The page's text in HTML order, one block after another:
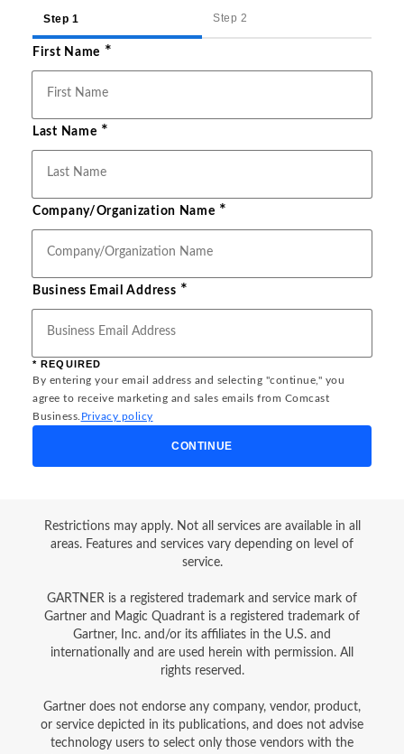
Step 1 Step 2
First Name *
Last Name *
Company/Organization Name *
Business Email Address *
* REQUIRED
By entering your email address and selecting "continue," you
agree to receive marketing and sales emails from Comcast
Business. Privacy policy
CONTINUE
Restrictions may apply. Not all services are available in all
areas. Features and services vary depending on level of
service.
GARTNER is a registered trademark and service mark of
Gartner and Magic Quadrant is a registered trademark of
Gartner, Inc. and/or its affiliates in the U.S. and
internationally and are used herein with permission. All
rights reserved.
Gartner does not endorse any company, vendor, product,
or service depicted in its publications, and does not advise
technology users to select only those vendors with the